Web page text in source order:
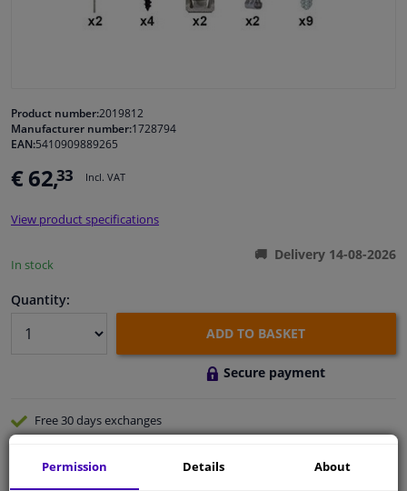
Cleaning & protection
Garage equipment
Camper, motorbike, bicycle & boat
Product number:2019812
Manufacturer number:1728794
EAN:5410909889265
€ 62,33 Incl. VAT
View product specifications
In stock
Delivery 14-08-2026
Quantity:
ADD TO BASKET
Secure payment
Free 30 daysexchanges
Shipment within 5 days
Permission Details About